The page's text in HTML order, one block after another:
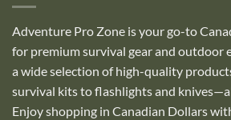
Adventure Pro Zone is your go-to
for premium survival gear and outdoor
a wide selection of high-quality
survival kits to flashlights and
Enjoy shopping in Canadian Dollars